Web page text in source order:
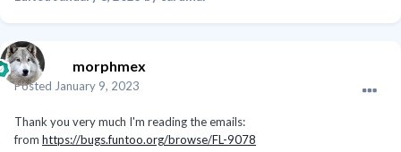
morphmex
Posted January 9, 2023
Thank you very much I'm reading the emails:
from https://bugs.funtoo.org/browse/FL-9078